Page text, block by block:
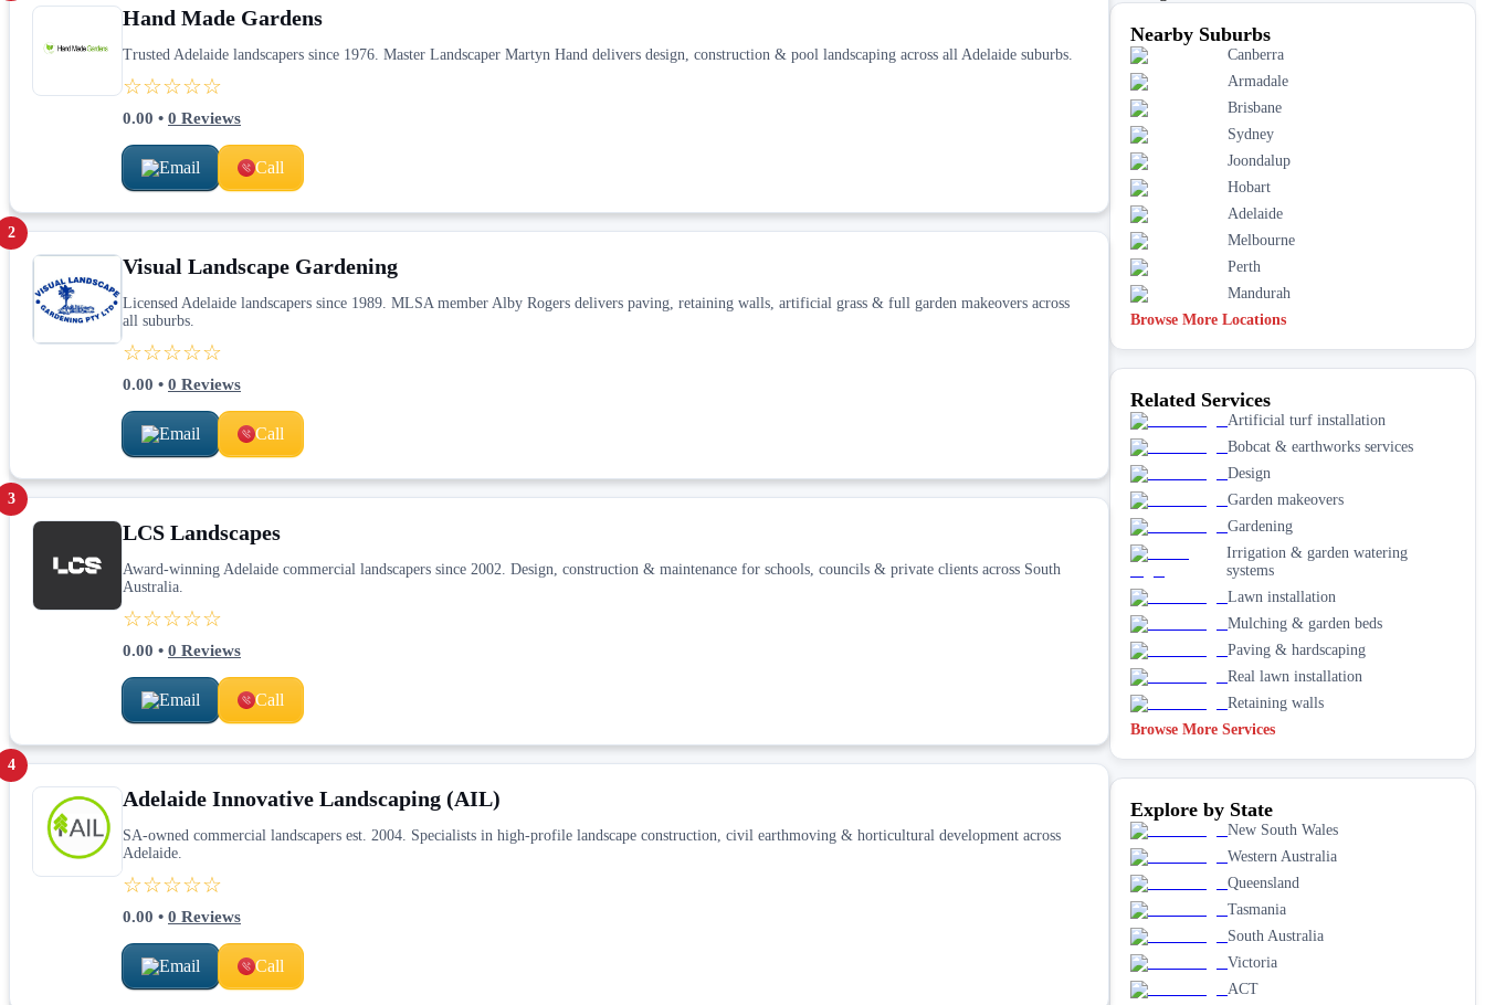
Hand Made Gardens
Trusted Adelaide landscapers since 1976. Master Landscaper Martyn Hand delivers design, construction & pool landscaping across all Adelaide suburbs.
☆☆☆☆☆
0.00 • 0 Reviews
Email Call
2
Visual Landscape Gardening
Licensed Adelaide landscapers since 1989. MLSA member Alby Rogers delivers paving, retaining walls, artificial grass & full garden makeovers across
all suburbs.
☆☆☆☆☆
0.00 • 0 Reviews
Email Call
3
LCS Landscapes
Award-winning Adelaide commercial landscapers since 2002. Design, construction & maintenance for schools, councils & private clients across South
Australia.
☆☆☆☆☆
0.00 • 0 Reviews
Email Call
4
Adelaide Innovative Landscaping (AIL)
SA-owned commercial landscapers est. 2004. Specialists in high-profile landscape construction, civil earthmoving & horticultural development across
Adelaide.
☆☆☆☆☆
0.00 • 0 Reviews
Email Call
Nearby Suburbs
Canberra
Armadale
Brisbane
Sydney
Joondalup
Hobart
Adelaide
Melbourne
Perth
Mandurah
Browse More Locations
Related Services
Artificial turf installation
Bobcat & earthworks services
Design
Garden makeovers
Gardening
Irrigation & garden watering
systems
Lawn installation
Mulching & garden beds
Paving & hardscaping
Real lawn installation
Retaining walls
Browse More Services
Explore by State
New South Wales
Western Australia
Queensland
Tasmania
South Australia
Victoria
ACT